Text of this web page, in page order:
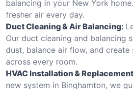
balancing in your New York
fresher air every day.
Duct Cleaning & Air Balancing:
Our duct cleaning and balancing
dust, balance air flow, and
across every room.
HVAC Installation &
new system in Binghamton, we